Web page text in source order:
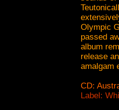
Olympic
passed
album
release
amalgam
CD:
Label: